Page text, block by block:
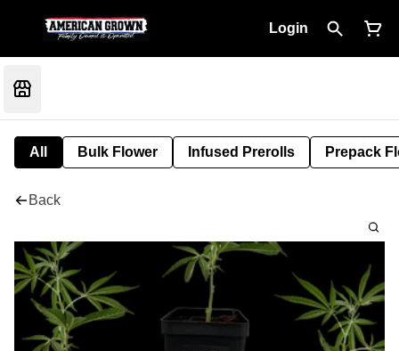
Login
All Bulk Flower Infused Prerolls Prepack
Back